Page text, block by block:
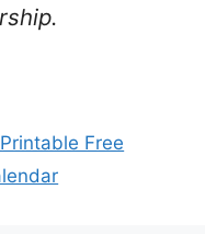
Free